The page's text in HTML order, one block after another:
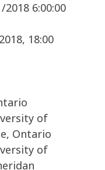
2018 6:00:00
18:00
of
Ontario
of